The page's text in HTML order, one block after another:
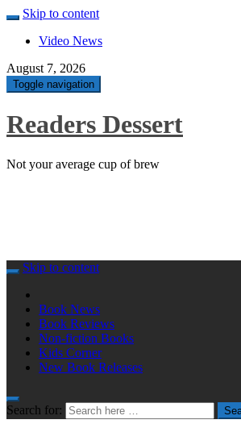
Skip to content
Video News
August 7, 2026
Toggle navigation
Readers Dessert
Not your average cup of brew
Skip to content
Book News
Book Reviews
Non-fiction Books
Kids Corner
New Book Releases
Search for: